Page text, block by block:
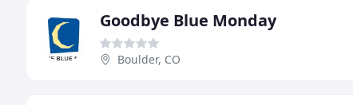
Goodbye Blue Monday
Boulder, CO